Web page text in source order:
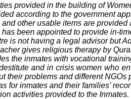
provided in the building of
according to the government
other usable items are provided
been appointed to provide in-
is not having a legal advisor but
gives religious therapy by
the inmates with vocational
and in crisis women who
their problems and different
for inmates and their families’
activities provided to the Inmates.